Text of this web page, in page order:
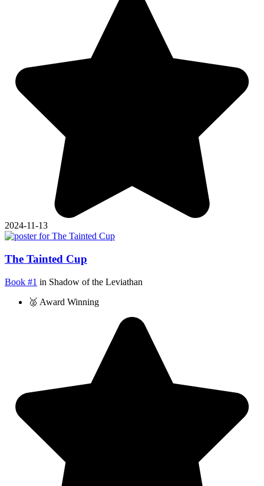
2024-11-13
The Tainted Cup
Book #1 in Shadow of the Leviathan
🥈 Award Winning